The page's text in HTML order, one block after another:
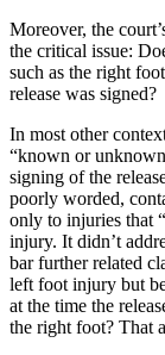
Moreover, the
the critical issue:
such as the right
release was signed?
In most other
“known or
signing of the
poorly worded,
only to injuries that
injury. It didn’t
bar further related
left foot injury but
at the time the
the right foot? That